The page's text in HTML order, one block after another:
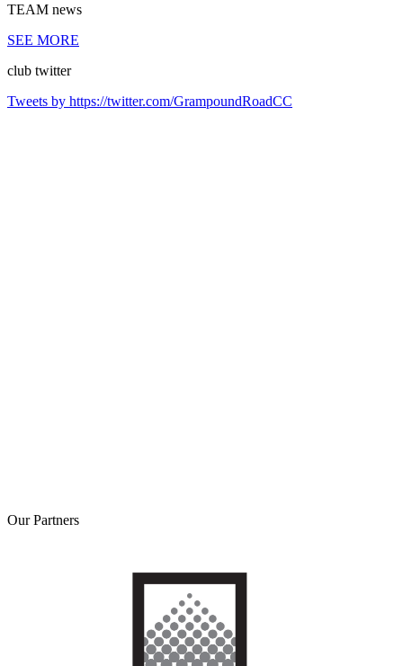
TEAM news
SEE MORE
club twitter
Tweets by https://twitter.com/GrampoundRoadCC
OurPartners